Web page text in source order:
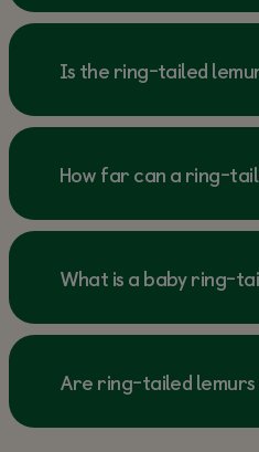
Is the ring-tailed
How far can a ring-
What is a baby ring-
Are ring-tailed lemurs